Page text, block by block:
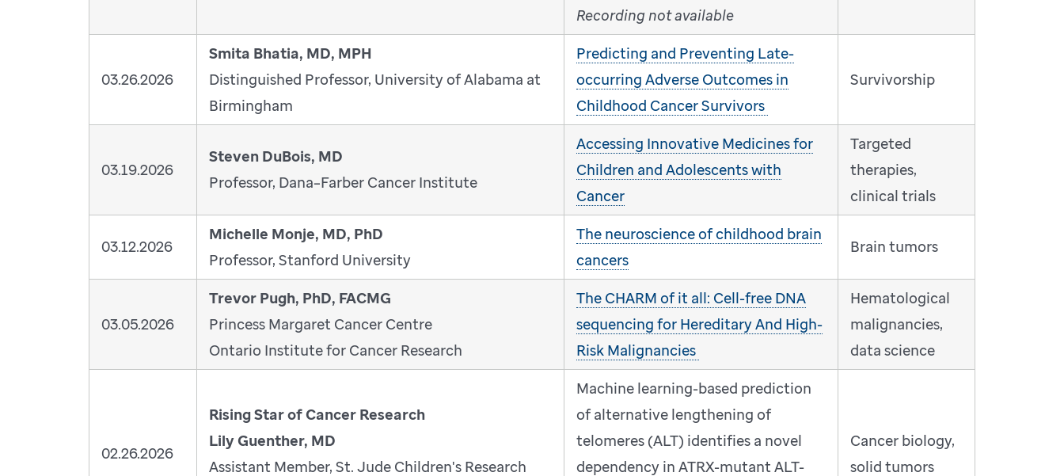
Recording not available
03.26.2026
Smita Bhatia, MD, MPH
Distinguished Professor, University of Alabama at
Birmingham
Predicting and Preventing Late-
occurring Adverse Outcomes in
Childhood Cancer Survivors
Survivorship
03.19.2026
Steven DuBois, MD
Professor, Dana–Farber Cancer Institute
Accessing Innovative Medicines for
Children and Adolescents with
Cancer
Targeted
therapies,
clinical trials
03.12.2026
Michelle Monje, MD, PhD
Professor, Stanford University
The neuroscience of childhood brain
cancers
Brain tumors
03.05.2026
Trevor Pugh, PhD, FACMG
Princess Margaret Cancer Centre
Ontario Institute for Cancer Research
The CHARM of it all: Cell-free DNA
sequencing for Hereditary And High-
Risk Malignancies
Hematological
malignancies,
data science
02.26.2026
Rising Star of Cancer Research
Lily Guenther, MD
Assistant Member, St. Jude Children's Research
Machine learning-based prediction
of alternative lengthening of
telomeres (ALT) identifies a novel
dependency in ATRX-mutant ALT-
Cancer biology,
solid tumors